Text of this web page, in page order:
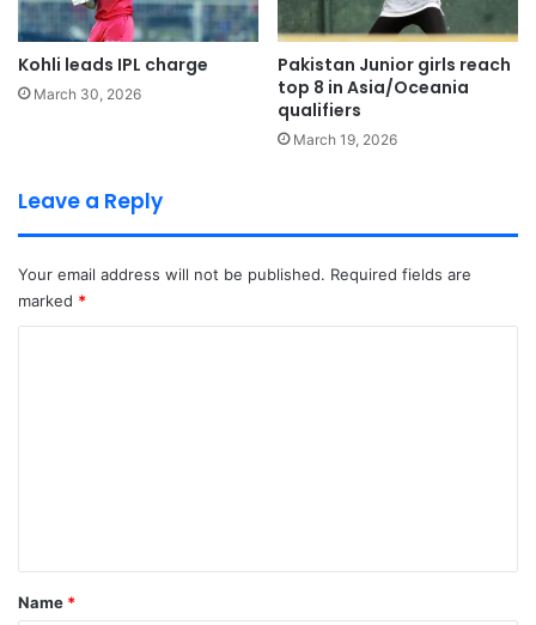
Kohli leads IPL charge
March 30, 2026
Pakistan Junior girls reach
top 8 in Asia/Oceania
qualifiers
March 19, 2026
Leave a Reply
Your email address will not be published. Required fields are
marked *
*
Name *